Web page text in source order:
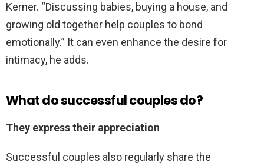
Kerner. “Discussing babies, buying a house, and
growing old together help couples to bond
emotionally.” It can even enhance the desire for
intimacy, he adds.
What do successful couples do?
They express their appreciation
Successful couples also regularly share the